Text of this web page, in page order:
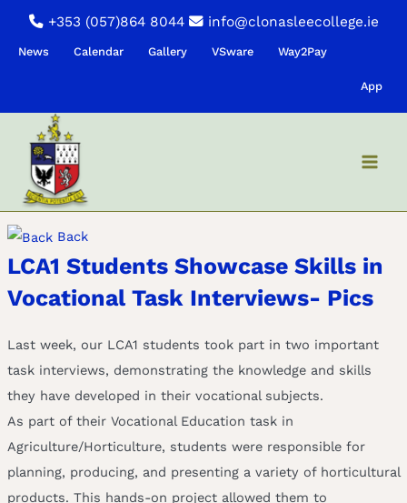
+353 (057)864 8044 info@clonasleecollege.ie
News Calendar Gallery VSware Way2Pay
App
Back
LCA1 Students Showcase Skills in
Vocational Task Interviews- Pics
Last week, our LCA1 students took part in two important
task interviews, demonstrating the knowledge and skills
they have developed in their vocational subjects.
As part of their Vocational Education task in
Agriculture/Horticulture, students were responsible for
planning, producing, and presenting a variety of horticultural
products. This hands-on project allowed them to